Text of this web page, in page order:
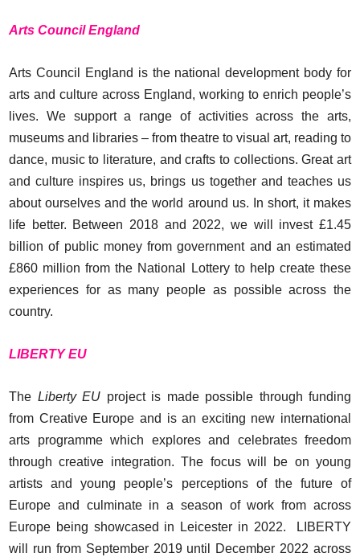
Arts Council England
Arts Council England is the national development body for
arts and culture across England, working to enrich people’s
lives. We support a range of activities across the arts,
museums and libraries – from theatre to visual art, reading to
dance, music to literature, and crafts to collections. Great art
and culture inspires us, brings us together and teaches us
about ourselves and the world around us. In short, it makes
life better. Between 2018 and 2022, we will invest £1.45
billion of public money from government and an estimated
£860 million from the National Lottery to help create these
experiences for as many people as possible across the
country.
LIBERTY EU
The Liberty EU project is made possible through funding
from Creative Europe and is an exciting new international
arts programme which explores and celebrates freedom
through creative integration. The focus will be on young
artists and young people’s perceptions of the future of
Europe and culminate in a season of work from across
Europe being showcased in Leicester in 2022. LIBERTY
will run from September 2019 until December 2022 across